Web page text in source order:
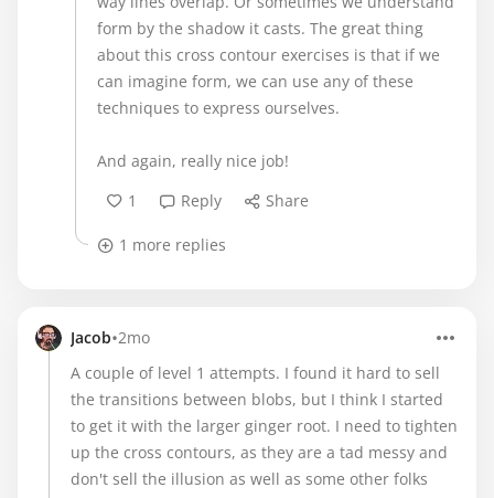
form by the shadow it casts. The great thing
about this cross contour exercises is that if we
can imagine form, we can use any of these
techniques to express ourselves.
And again, really nice job!
1
Reply Share
1 more replies
Jacob•2mo
A couple of level 1 attempts. I found it hard to sell
the transitions between blobs, but I think I started
to get it with the larger ginger root. I need to tighten
up the cross contours, as they are a tad messy and
don't sell the illusion as well as some other folks